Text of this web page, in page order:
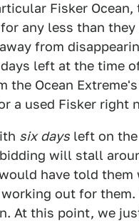
Fisker
any less than
from
left at the time
Ocean
a used Fisker right
six days left on
will stall
have told
out for
At this point, we